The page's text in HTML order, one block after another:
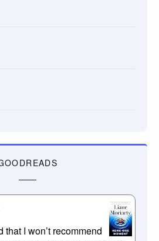
that I won’t recommend